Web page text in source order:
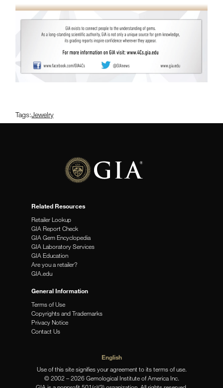
Tags:Jewelry
Related Resources
Retailer Lookup
GIA Report Check
GIA Gem Encyclopedia
GIA Laboratory Services
GIA Education
Are you a retailer?
GIA.edu
General Information
Terms of Use
Copyrights and Trademarks
Privacy Notice
Contact Us
English
Use of this site signifies your agreement to its terms of use.
© 2002 – 2026 Gemological Institute of America Inc.